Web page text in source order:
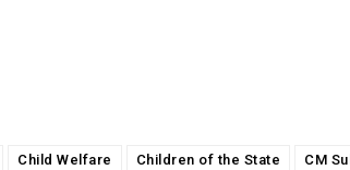
Child Welfare Children of the State
CM